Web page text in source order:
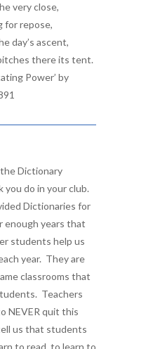
very close,
for repose,
day’s ascent,
there its tent.
Power’ by
Dictionary
do in your club.
Dictionaries for
years that
students help us
year. They are
classrooms that
Teachers
NEVER quit this
us that students
to read, to learn to